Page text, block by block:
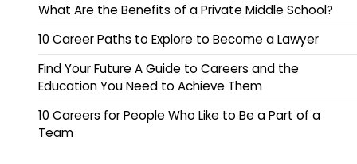
What Are the Benefits of a Private Middle School?
10 Career Paths to Explore to Become a Lawyer
Find Your Future A Guide to Careers and the
Education You Need to Achieve Them
10 Careers for People Who Like to Be a Part of a
Team